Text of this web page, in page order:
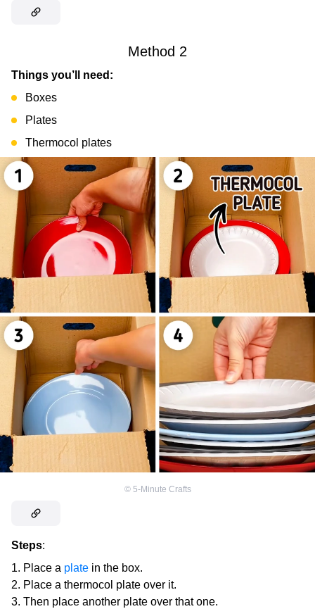
Method 2
Things you’ll need:
Boxes
Plates
Thermocol plates
© 5-Minute Crafts
Steps:
Place a plate in the box.
Place a thermocol plate over it.
Then place another plate over that one.